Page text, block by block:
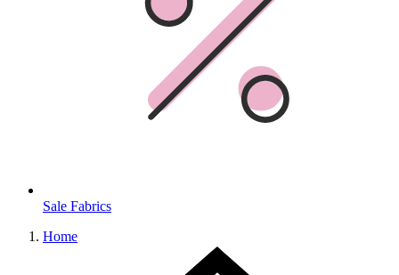
Sale Fabrics
Home